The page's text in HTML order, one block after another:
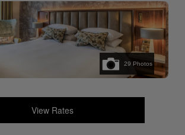
29 Photos
View Rates